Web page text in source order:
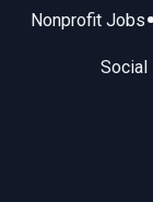
Nonprofit Jobs•
Social